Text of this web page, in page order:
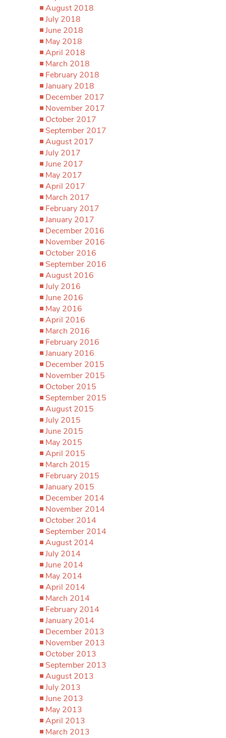
August 2018
July 2018
June 2018
May 2018
April 2018
March 2018
February 2018
January 2018
December 2017
November 2017
October 2017
September 2017
August 2017
July 2017
June 2017
May 2017
April 2017
March 2017
February 2017
January 2017
December 2016
November 2016
October 2016
September 2016
August 2016
July 2016
June 2016
May 2016
April 2016
March 2016
February 2016
January 2016
December 2015
November 2015
October 2015
September 2015
August 2015
July 2015
June 2015
May 2015
April 2015
March 2015
February 2015
January 2015
December 2014
November 2014
October 2014
September 2014
August 2014
July 2014
June 2014
May 2014
April 2014
March 2014
February 2014
January 2014
December 2013
November 2013
October 2013
September 2013
August 2013
July 2013
June 2013
May 2013
April 2013
March 2013